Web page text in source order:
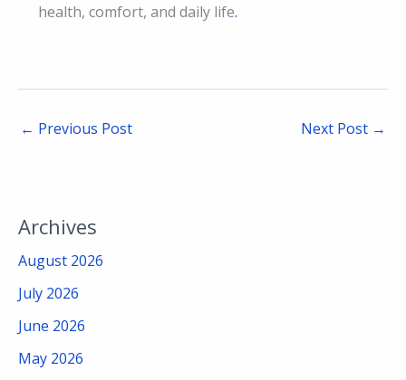
health, comfort, and daily life.
← Previous Post Next Post →
Archives
August 2026
July 2026
June 2026
May 2026